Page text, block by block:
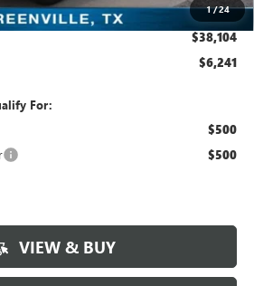
1/24
+$225
$38,104
$6,241
For:
$500
$500
VIEW & BUY